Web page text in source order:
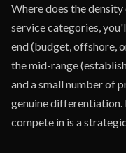
Where does the
service categories,
end (budget, offshore,
the mid-range
and a small number of
genuine differentiation.
compete in is a